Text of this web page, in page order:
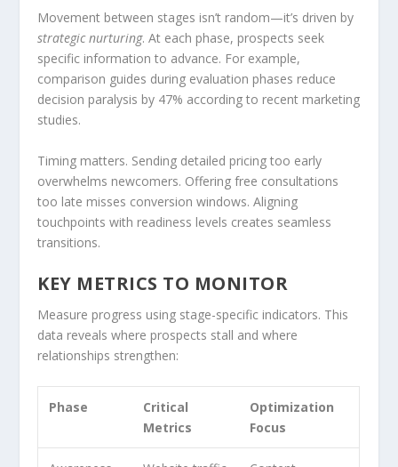
Movement between stages isn’t random—it’s driven by
strategic nurturing. At each phase, prospects seek
specific information to advance. For example,
comparison guides during evaluation phases reduce
decision paralysis by 47% according to recent marketing
studies.
Timing matters. Sending detailed pricing too early
overwhelms newcomers. Offering free consultations
too late misses conversion windows. Aligning
touchpoints with readiness levels creates seamless
transitions.
KEY METRICS TO MONITOR
Measure progress using stage-specific indicators. This
data reveals where prospects stall and where
relationships strengthen:
Phase
Critical
Metrics
Optimization
Focus